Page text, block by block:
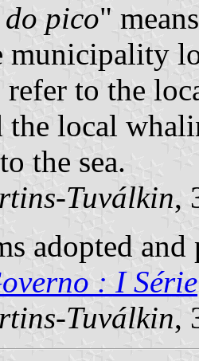
do pico"
municipality
to the
local
the sea.
Tuválkin,
adopted
: I Série
Tuválkin,